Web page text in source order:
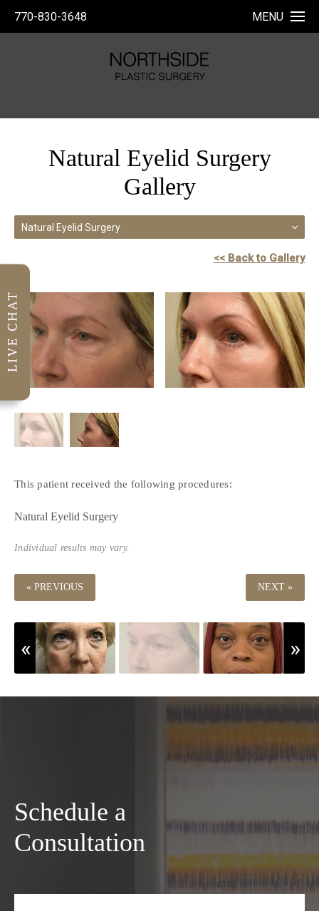
770-830-3648 MENU
Natural Eyelid Surgery
Gallery
Natural Eyelid Surgery
<< Back to Gallery
This patient received the following procedures:
Natural Eyelid Surgery
Individual results may vary.
« PREVIOUS NEXT »
Schedule a
Consultation